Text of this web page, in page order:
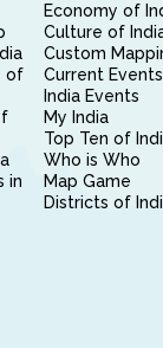
of
in
Economy of
Culture of
Custom
Current Events
India Events
My India
Top Ten of
Who is Who
Map Game
Districts of